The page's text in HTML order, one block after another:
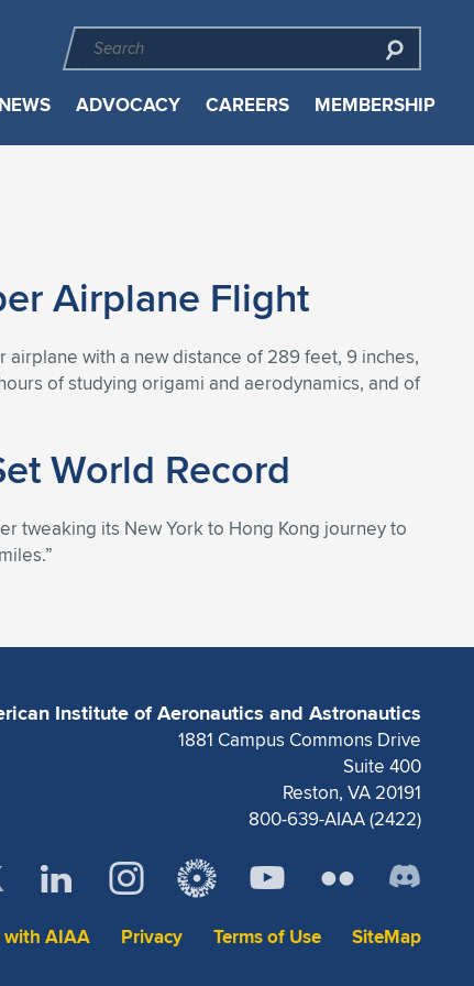
NEWS ADVOCACY CAREERS MEMBERSHIP
Airplane Flight
with a new distance of 289 feet, 9 inches,
of studying origami and aerodynamics, and of
World Record
tweaking its New York to Hong Kong journey to
Institute of Aeronautics and Astronautics
1881 Campus Commons Drive
Suite 400
Reston, VA 20191
800-639-AIAA (2422)
AIAA Privacy Terms of Use SiteMap